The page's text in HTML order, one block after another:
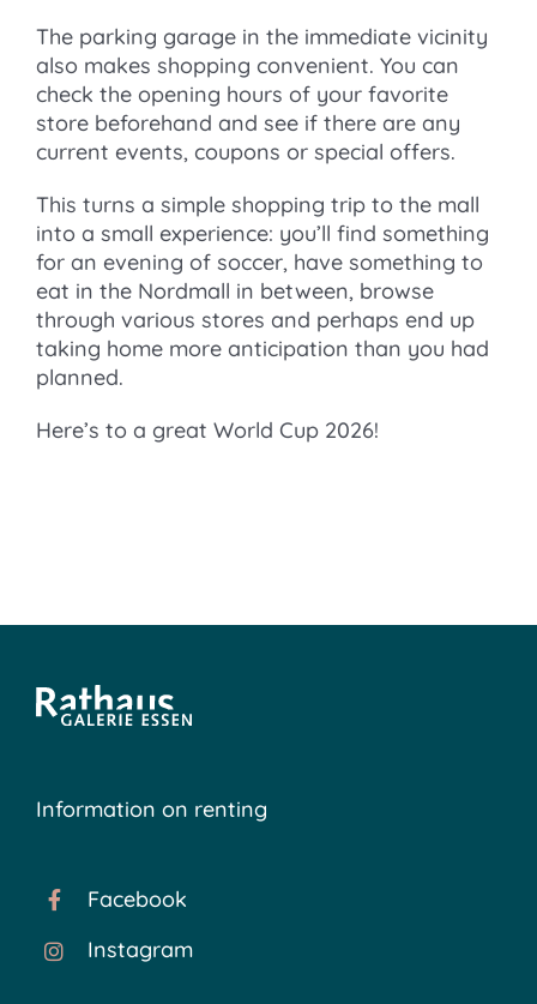
The parking garage in the immediate vicinity
also makes shopping convenient. You can
check the opening hours of your favorite
store beforehand and see if there are any
current events, coupons or special offers.
This turns a simple shopping trip to the mall
into a small experience: you’ll find something
for an evening of soccer, have something to
eat in the Nordmall in between, browse
through various stores and perhaps end up
taking home more anticipation than you had
planned.
Here’s to a great World Cup 2026!
Information on renting
Facebook
Instagram